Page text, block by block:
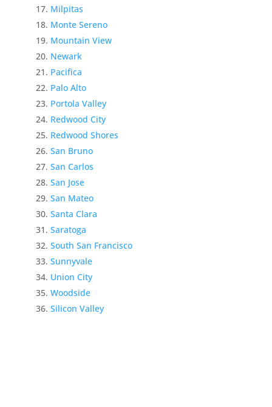
Milpitas
Monte Sereno
Mountain View
Newark
Pacifica
Palo Alto
Portola Valley
Redwood City
Redwood Shores
San Bruno
San Carlos
San Jose
San Mateo
Santa Clara
Saratoga
South San Francisco
Sunnyvale
Union City
Woodside
Silicon Valley